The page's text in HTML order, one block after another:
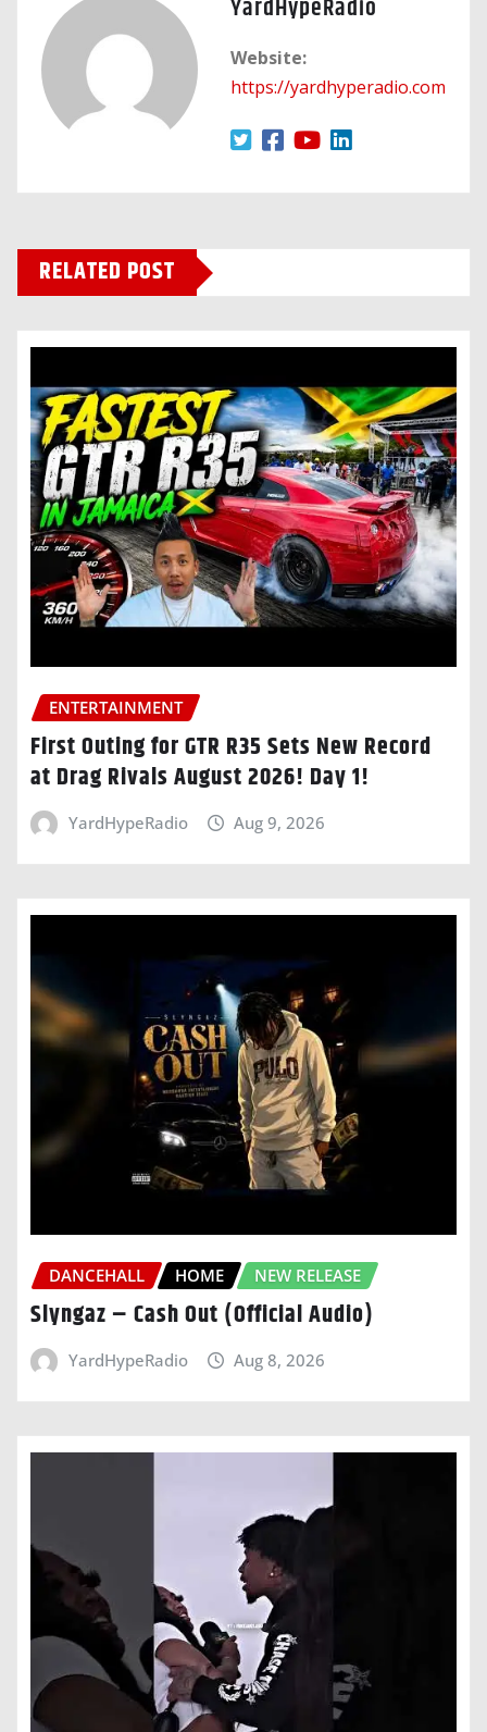
YardHypeRadio
Website:
https://yardhyperadio.com
RELATED POST
ENTERTAINMENT
First Outing for GTR R35 Sets New Record
at Drag Rivals August 2026! Day 1!
YardHypeRadio Aug 9, 2026
DANCEHALL HOME NEW RELEASE
Slyngaz – Cash Out (Official Audio)
YardHypeRadio Aug 8, 2026